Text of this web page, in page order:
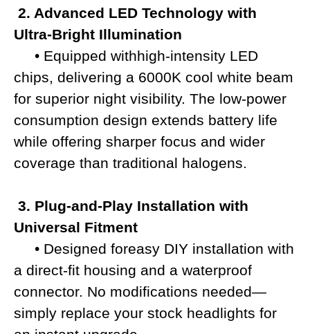
2. Advanced LED Technology with
Ultra-Bright Illumination
• Equipped withhigh-intensity LED
chips, delivering a 6000K cool white beam
for superior night visibility. The low-power
consumption design extends battery life
while offering sharper focus and wider
coverage than traditional halogens.
3. Plug-and-Play Installation with
Universal Fitment
• Designed foreasy DIY installation with
a direct-fit housing and a waterproof
connector. No modifications needed—
simply replace your stock headlights for